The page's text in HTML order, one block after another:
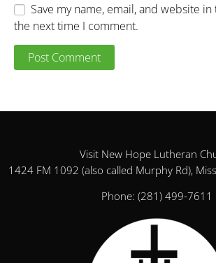
Save my name, email, and website
the next time I comment.
Visit New Hope Lutheran
1424 FM 1092 (also called Murphy Rd),
Phone: (281) 499-7611